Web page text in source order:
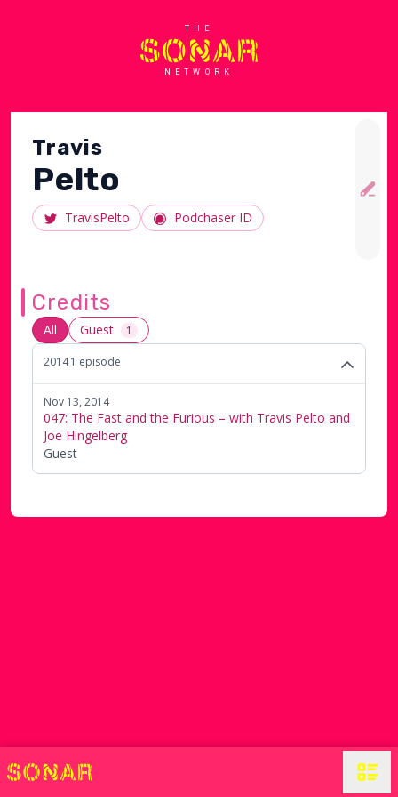
THE
NETWORK
Travis
Pelto
TravisPelto Podchaser ID
Credits
All Guest 1
20141 episode
047: The Fast and the Furious – with Travis Pelto and
Joe Hingelberg
Guest
Nov 13, 2014